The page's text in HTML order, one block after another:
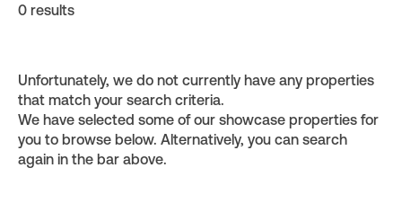
0 results
Unfortunately, we do not currently have any properties
that match your search criteria.
We have selected some of our showcase properties for
you to browse below. Alternatively, you can search
again in the bar above.